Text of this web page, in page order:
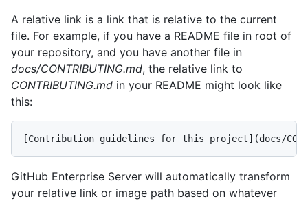
A relative link is a link that is relative to the current
file. For example, if you have a README file in root of
your repository, and you have another file in
docs/CONTRIBUTING.md, the relative link to
CONTRIBUTING.md in your README might look like
this:
GitHub Enterprise Server will automatically transform
your relative link or image path based on whatever